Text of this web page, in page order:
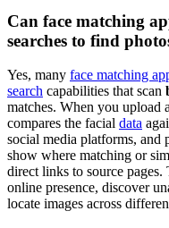
Can face matching
searches to find
Yes, many face matching
search capabilities that scan
matches. When you upload
compares the facial data
social media platforms, and
show where matching or
direct links to source
online presence, discover
locate images across